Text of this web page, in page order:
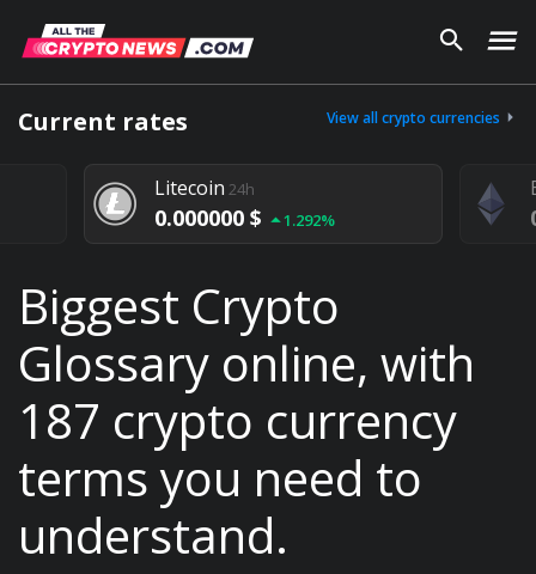
Current rates View all crypto currencies
Litecoin 24h
0.000000 $ 1.292%
Biggest Crypto
Glossary online, with
187 crypto currency
terms you need to
understand.